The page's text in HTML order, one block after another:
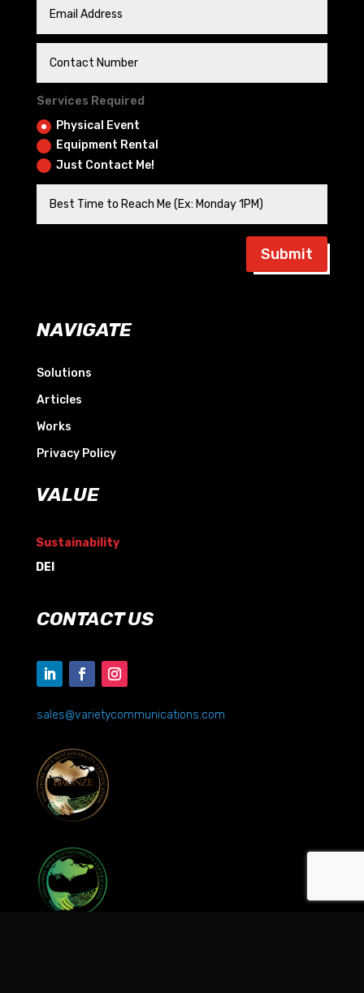
Services Required
Physical Event
Equipment Rental
Just Contact Me!
Submit
NAVIGATE
Solutions
Articles
Works
Privacy Policy
VALUE
Sustainability
DEI
CONTACT US
sales@varietycommunications.com